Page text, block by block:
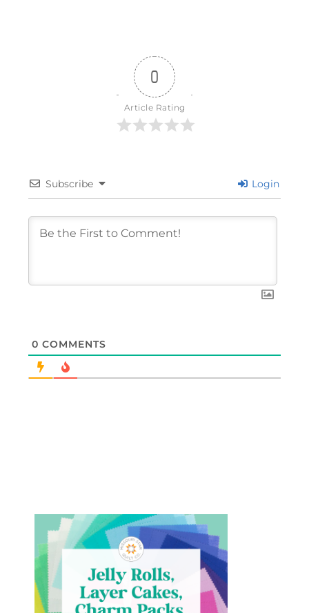
0
Article Rating
Subscribe Login
0 COMMENTS